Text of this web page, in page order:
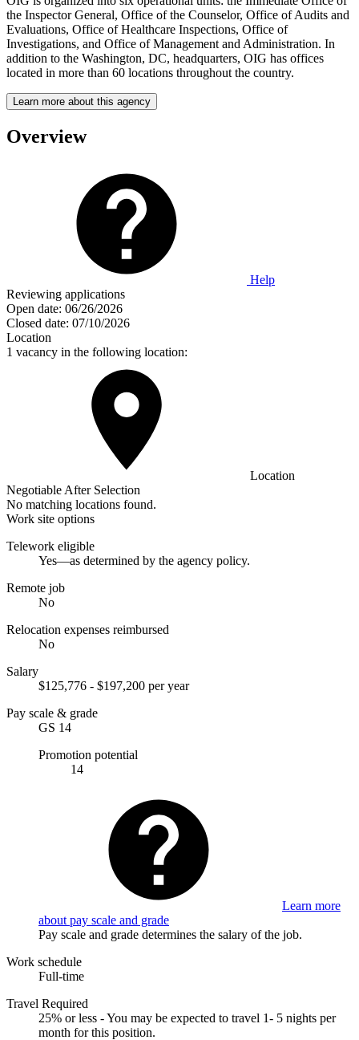
the Inspector General, Office of the Counselor, Office of Audits and
Evaluations, Office of Healthcare Inspections, Office of
Investigations, and Office of Management and Administration. In
addition to the Washington, DC, headquarters, OIG has offices
located in more than 60 locations throughout the country.
Learn more about this agency
Overview
Help
Reviewing applications
Open date: 06/26/2026
Closed date: 07/10/2026
Location
1 vacancy in the following location:
Location
Negotiable After Selection
No matching locations found.
Work site options
Telework eligible
Yes—as determined by the agency policy.
Remote job
No
Relocation expenses reimbursed
No
Salary
$125,776 - $197,200 per year
Pay scale & grade
GS 14
Promotion potential
14
Learn more
about pay scale and grade
Pay scale and grade determines the salary of the job.
Work schedule
Full-time
Travel Required
25% or less - You may be expected to travel 1- 5 nights per
month for this position.